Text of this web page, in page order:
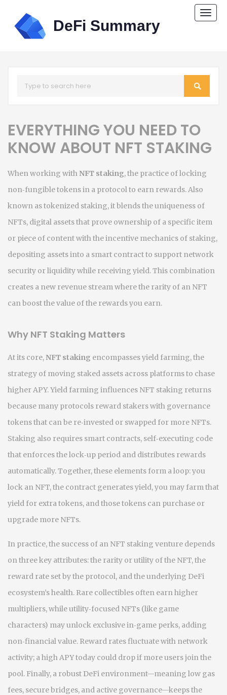
EVERYTHING YOU NEED TO
KNOW ABOUT NFT STAKING
When working with NFT staking,the practice of locking
non‑fungible tokens in a protocol to earn rewards. Also
known astokenized staking, it blends the uniqueness of
NFTs, digital assets that prove ownership of a specific item
or piece of contentwith the incentive mechanics of staking,
depositing assets into a smart contract to support network
security or liquidity while receiving yield. This combination
creates a new revenue stream where the rarity of an NFT
can boost the value of the rewards you earn.
Why NFT Staking Matters
At its core, NFT staking encompassesyield farming,the
strategy of moving staked assets across platforms to chase
higher APY. Yield farming influences NFT staking returns
because many protocols reward stakers with governance
tokens that can be re‑invested or swapped for more NFTs.
Staking also requires smart contracts, self‑executing code
that enforces the lock‑up period and distributes rewards
automatically. Together, these elements form a loop: you
lock an NFT, the contract generates yield, you may farm that
yield for extra tokens, and those tokens can purchase or
upgrade more NFTs.
In practice, the success of an NFT staking venture depends
on three key attributes: the rarity or utility of the NFT, the
reward rate set by the protocol, and the underlying DeFi
ecosystem’s health. Rare collectibles often earn higher
multipliers, while utility‑focused NFTs (like game
characters) may unlock exclusive in‑game perks, adding
non‑financial value. Reward rates fluctuate with network
activity; a high APY today could drop if more users join the
pool. Finally, a robust DeFi environment—meaning low gas
fees, secure bridges, and active governance—keeps the